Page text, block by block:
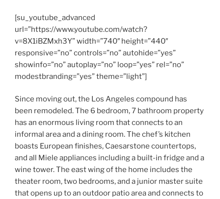
[su_youtube_advanced
url=”https://www.youtube.com/watch?
v=8X1iBZMxh3Y” width=”740″ height=”440″
responsive=”no” controls=”no” autohide=”yes”
showinfo=”no” autoplay=”no” loop=”yes” rel=”no”
modestbranding=”yes” theme=”light”]
Since moving out, the Los Angeles compound has
been remodeled. The 6 bedroom, 7 bathroom property
has an enormous living room that connects to an
informal area and a dining room. The chef’s kitchen
boasts European finishes, Caesarstone countertops,
and all Miele appliances including a built-in fridge and a
wine tower. The east wing of the home includes the
theater room, two bedrooms, and a junior master suite
that opens up to an outdoor patio area and connects to